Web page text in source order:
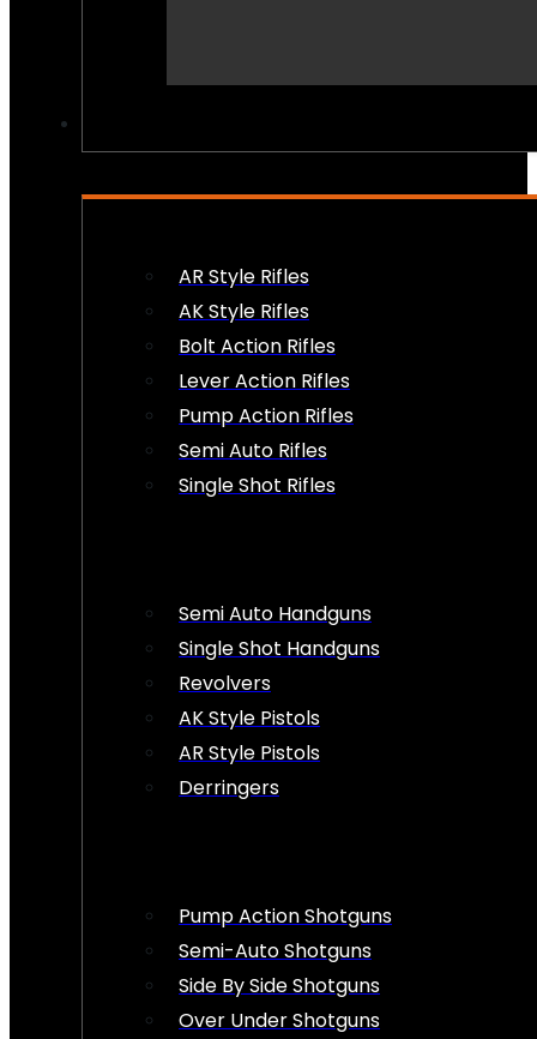
AR Style Rifles
AK Style Rifles
Bolt Action Rifles
Lever Action Rifles
Pump Action Rifles
Semi Auto Rifles
Single Shot Rifles
Semi Auto Handguns
Single Shot Handguns
Revolvers
AK Style Pistols
AR Style Pistols
Derringers
Pump Action Shotguns
Semi-Auto Shotguns
Side By Side Shotguns
Over Under Shotguns